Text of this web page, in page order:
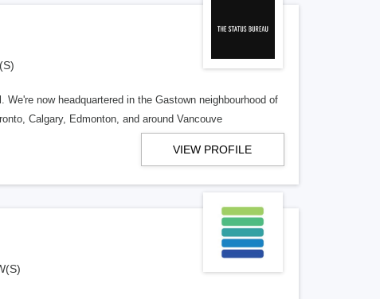
now headquartered in the Gastown neighbourhood of
Calgary, Edmonton, and around Vancouve
VIEW PROFILE